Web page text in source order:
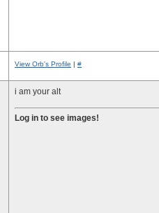
View Orb's Profile | #
i am your alt
Log in to see images!